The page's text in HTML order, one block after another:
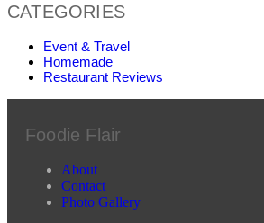
CATEGORIES
Event & Travel
Homemade
Restaurant Reviews
Foodie Flair
About
Contact
Photo Gallery